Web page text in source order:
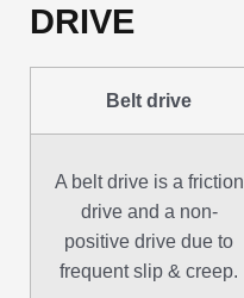
DRIVE
Belt drive
A belt drive is a friction
drive and a non-
positive drive due to
frequent slip & creep.